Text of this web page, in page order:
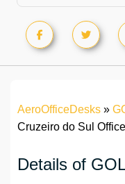
AeroOfficeDesks »
Cruzeiro do Sul
Details of